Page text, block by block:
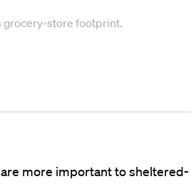
grocery-store footprint.
more important to sheltered-